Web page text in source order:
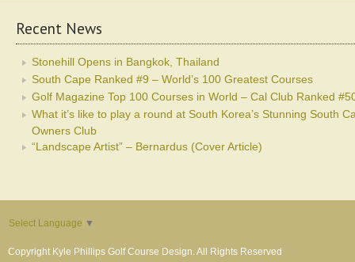
Recent News
Stonehill Opens in Bangkok, Thailand
South Cape Ranked #9 – World’s 100 Greatest Courses
Golf Magazine Top 100 Courses in World – Cal Club Ranked
What it’s like to play a round at South Korea’s Stunning South
Owners Club
“Landscape Artist” – Bernardus (Cover Article)
Select Language ▼
Copyright Kyle Phillips Golf Course Design. All Rights Reserved